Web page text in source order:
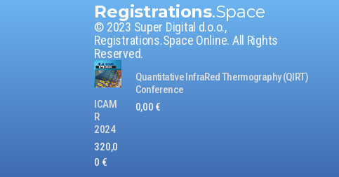
Registrations.Space
© 2023 Super Digital d.o.o.,
Registrations.Space Online. All Rights
Reserved.
ICAM
R
2024
320,0
0 €
Quantitative InfraRed Thermography (QIRT)
Conference
0,00 €